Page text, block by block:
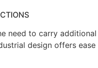
need to carry additional
design offers ease